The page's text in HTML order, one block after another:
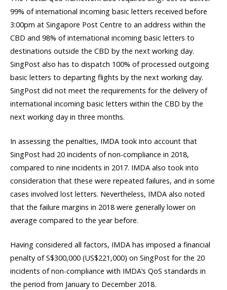
99% of international incoming basic letters received before
3:00pm at Singapore Post Centre to an address within the
CBD and 98% of international incoming basic letters to
destinations outside the CBD by the next working day.
SingPost also has to dispatch 100% of processed outgoing
basic letters to departing flights by the next working day.
SingPost did not meet the requirements for the delivery of
international incoming basic letters within the CBD by the
next working day in three months.
In assessing the penalties, IMDA took into account that
SingPost had 20 incidents of non-compliance in 2018,
compared to nine incidents in 2017. IMDA also took into
consideration that these were repeated failures, and in some
cases involved lost letters. Nevertheless, IMDA also noted
that the failure margins in 2018 were generally lower on
average compared to the year before.
Having considered all factors, IMDA has imposed a financial
penalty of S$300,000 (US$221,000) on SingPost for the 20
incidents of non-compliance with IMDA’s QoS standards in
the period from January to December 2018.